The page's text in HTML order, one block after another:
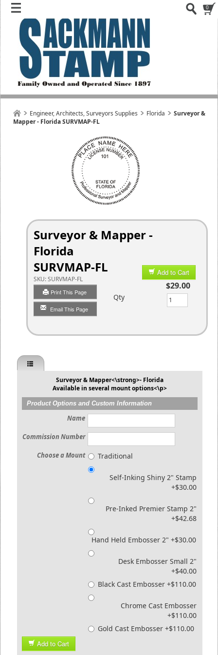
0
Engineer, Architects, Surveyors Supplies Florida
Surveyor &
Mapper - Florida SURVMAP-FL
Surveyor & Mapper -
Florida
SURVMAP-FL
SKU:SURVMAP-FL
Print This Page
Email This Page
Add to Cart
$29.00
Qty
Surveyor & Mapper<\strong>- Florida
Available in several mount options<\p>
Product Options and Custom Information
Name
Commission Number
Choose a Mount Traditional
Self-Inking Shiny 2" Stamp
+$30.00
Pre-Inked Premier Stamp 2"
+$42.68
Hand Held Embosser 2" +$30.00
Desk Embosser Small 2"
+$40.00
Black Cast Embosser +$110.00
Chrome Cast Embosser
+$110.00
Gold Cast Embosser +$110.00
Add to Cart